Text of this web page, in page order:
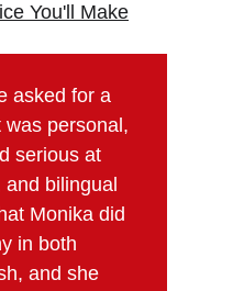
asked for a
was personal,
serious at
bilingual
Monika did
in both
and she
You'll Make